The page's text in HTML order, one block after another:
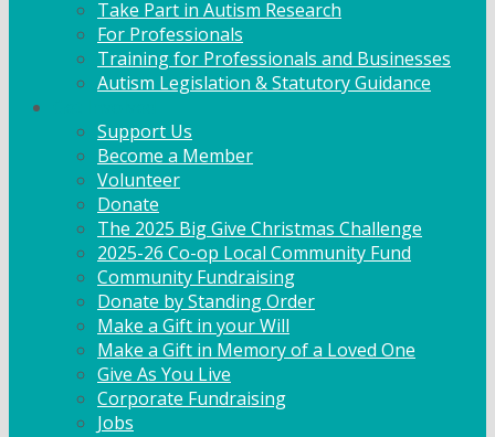
Take Part in Autism Research
For Professionals
Training for Professionals and Businesses
Autism Legislation & Statutory Guidance
Support Us
Become a Member
Volunteer
Donate
The 2025 Big Give Christmas Challenge
2025-26 Co-op Local Community Fund
Community Fundraising
Donate by Standing Order
Make a Gift in your Will
Make a Gift in Memory of a Loved One
Give As You Live
Corporate Fundraising
Jobs